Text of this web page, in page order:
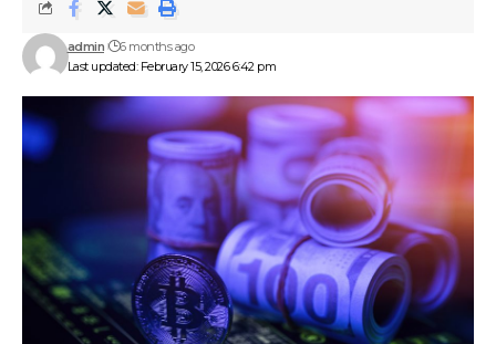
Last updated: February 15, 2026 6:42 pm
admin 6 months ago